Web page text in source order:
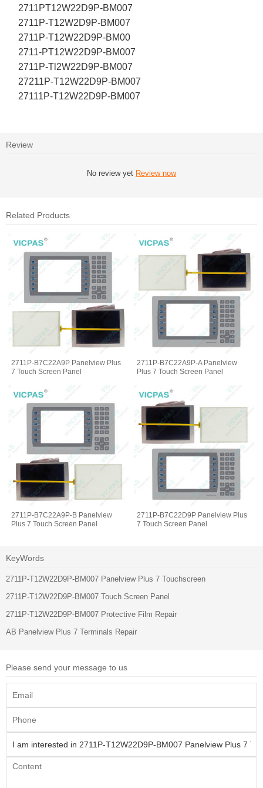
2711PT12W22D9P-BM007
2711P-T12W2D9P-BM007
2711P-T12W22D9P-BM00
2711-PT12W22D9P-BM007
2711P-Tl2W22D9P-BM007
27211P-T12W22D9P-BM007
27111P-T12W22D9P-BM007
Review
No review yet Review now
Related Products
2711P-B7C22A9P Panelview Plus
7 Touch Screen Panel
2711P-B7C22A9P-A Panelview
Plus 7 Touch Screen Panel
2711P-B7C22A9P-B Panelview
Plus 7 Touch Screen Panel
2711P-B7C22D9P Panelview Plus
7 Touch Screen Panel
KeyWords
2711P-T12W22D9P-BM007 Panelview Plus 7 Touchscreen
2711P-T12W22D9P-BM007 Touch Screen Panel
2711P-T12W22D9P-BM007 Protective Film Repair
AB Panelview Plus 7 Terminals Repair
Please send your message to us